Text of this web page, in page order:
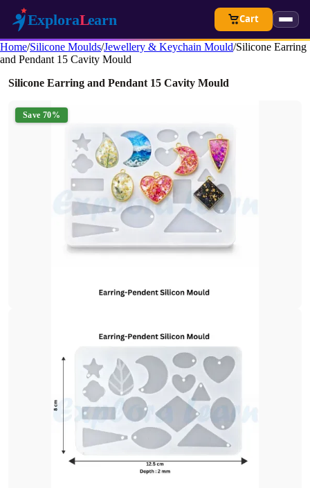
Cart
Home/Silicone Moulds/Jewellery & Keychain Mould/Silicone Earring
and Pendant 15 Cavity Mould
Silicone Earring and Pendant 15 Cavity Mould
Save 70%